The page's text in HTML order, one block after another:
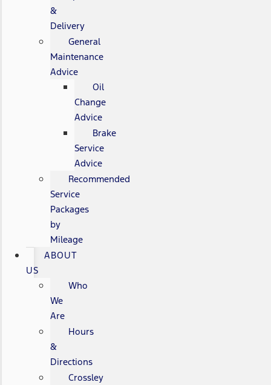
&
Delivery
General
Maintenance
Advice
Oil
Change
Advice
Brake
Service
Advice
Recommended
Service
Packages
by
Mileage
ABOUT
US
Who
We
Are
Hours
&
Directions
Crossley